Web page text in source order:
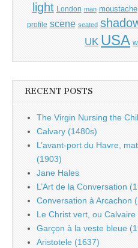
light London man moustache
profile scene seated
UK USA
RECENT POSTS
The Virgin Nursing the
Calvary (1480s)
L’avant-port du Havre,
(1903)
Jane Hales
L’Art de la Conversation
Conversation à Arcachon
Le Christ vert, ou
Garçon à la veste bleue
Aristotele (1637)